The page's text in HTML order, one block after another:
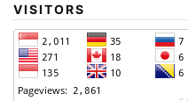
VISITORS